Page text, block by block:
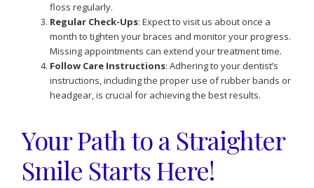
floss regularly.
Regular Check-Ups: Expect to visit us about once a
month to tighten your braces and monitor your progress.
Missing appointments can extend your treatment time.
Follow Care Instructions: Adhering to your dentist’s
instructions, including the proper use of rubber bands or
headgear, is crucial for achieving the best results.
Your Path to a Straighter
Smile Starts Here!